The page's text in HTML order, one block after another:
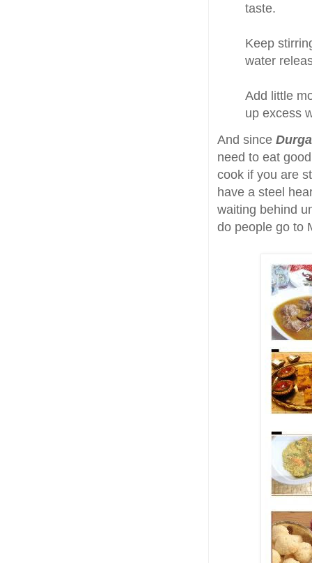
taste.
Keep
water
Add little
up excess
And since
need to eat
cook if you are
have a steel
waiting behind
do people go to